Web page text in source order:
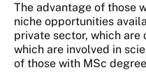
The advantage of those
niche opportunities
private sector, which
which are involved in
of those with MSc